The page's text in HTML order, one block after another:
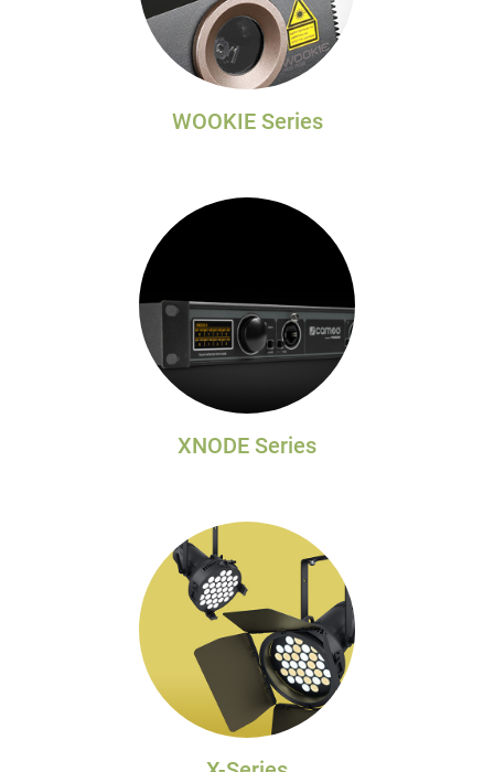
WOOKIE Series
XNODE Series